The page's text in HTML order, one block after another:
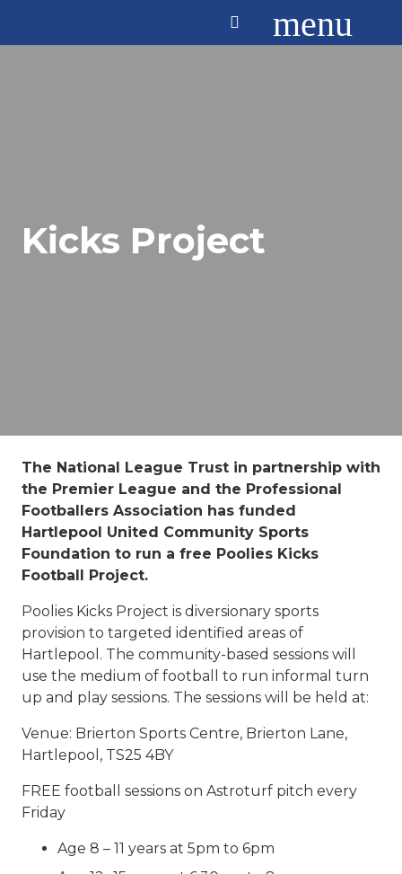
menu
Kicks Project
The National League Trust in partnership with
the Premier League and the Professional
Footballers Association has funded
Hartlepool United Community Sports
Foundation to run a free Poolies Kicks
Football Project.
Poolies Kicks Project is diversionary sports
provision to targeted identified areas of
Hartlepool. The community-based sessions will
use the medium of football to run informal turn
up and play sessions. The sessions will be held at:
Venue: Brierton Sports Centre, Brierton Lane,
Hartlepool, TS25 4BY
FREE football sessions on Astroturf pitch every
Friday
Age 8 – 11 years at 5pm to 6pm